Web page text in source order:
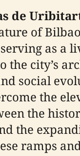
de
of
as a
the city’s
social
the
the
the
ramps